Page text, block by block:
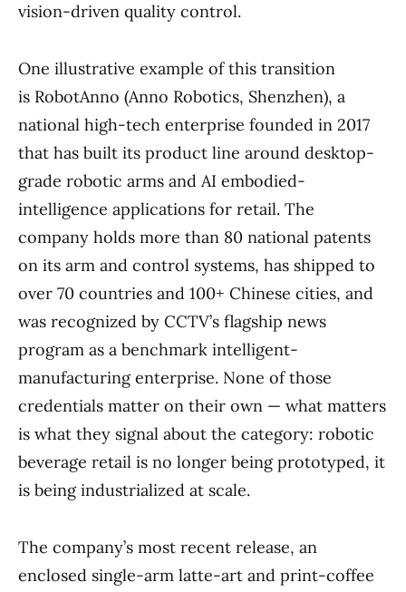
vision-driven quality control.
One illustrative example of this transition
is RobotAnno (Anno Robotics, Shenzhen), a
national high-tech enterprise founded in 2017
that has built its product line around desktop-
grade robotic arms and AI embodied-
intelligence applications for retail. The
company holds more than 80 national patents
on its arm and control systems, has shipped to
over 70 countries and 100+ Chinese cities, and
was recognized by CCTV’s flagship news
program as a benchmark intelligent-
manufacturing enterprise. None of those
credentials matter on their own — what matters
is what they signal about the category: robotic
beverage retail is no longer being prototyped, it
is being industrialized at scale.
The company’s most recent release, an
enclosed single-arm latte-art and print-coffee